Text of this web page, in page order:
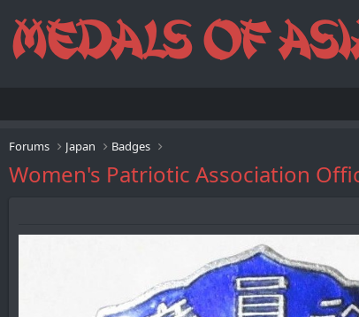
Forums Japan Badges
Women's Patriotic Association